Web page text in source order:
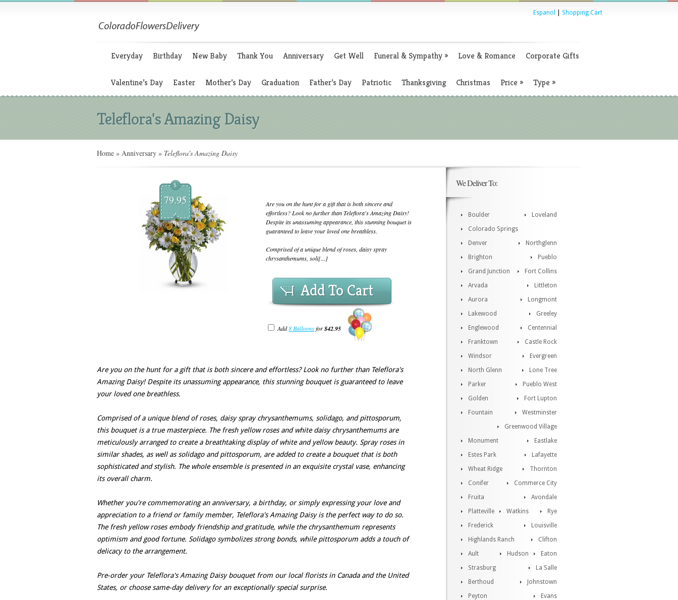
Espanol Shopping Cart
Everyday Birthday New Baby Thank You Anniversary Get Well Funeral & Sympathy» Love & Romance Corporate Gifts
Valentine’s Day Easter Mother’s Day Graduation Father’s Day Patriotic Thanksgiving Christmas Price » Type »
Teleflora's Amazing Daisy
Home » Anniversary » Teleflora's Amazing Daisy
$
79.95
Are you on the hunt for a gift that is both sincere and
effortless? Look no further than Teleflora's Amazing Daisy!
Despite its unassuming appearance, this stunning bouquet is
guaranteed to leave your loved one breathless.
Comprised of a unique blend of roses, daisy spray
chrysanthemums, soli[...]
Add To Cart
Add8 Balloonsfor$42.95
Are you on the hunt for a gift that is both sincere and effortless? Look no further than Teleflora's
Amazing Daisy! Despite its unassuming appearance, this stunning bouquet is guaranteed to leave
your loved one breathless.
Comprised of a unique blend of roses, daisy spray chrysanthemums, solidago, and pittosporum,
this bouquet is a true masterpiece. The fresh yellow roses and white daisy chrysanthemums are
meticulously arranged to create a breathtaking display of white and yellow beauty. Spray roses in
similar shades, as well as solidago and pittosporum, are added to create a bouquet that is both
sophisticated and stylish. The whole ensemble is presented in an exquisite crystal vase, enhancing
its overall charm.
Whether you're commemorating an anniversary, a birthday, or simply expressing your love and
appreciation to a friend or family member, Teleflora's Amazing Daisy is the perfect way to do so.
The fresh yellow roses embody friendship and gratitude, while the chrysanthemum represents
optimism and good fortune. Solidago symbolizes strong bonds, while pittosporum adds a touch of
delicacy to the arrangement.
Pre-order your Teleflora's Amazing Daisy bouquet from our local florists in Canada and the United
States, or choose same-day delivery for an exceptionally special surprise.
We Deliver To:
Boulder
Loveland
Colorado Springs
Northglenn
Denver
Pueblo
Brighton
Fort Collins
Grand Junction
Littleton
Arvada
Longmont
Aurora
Greeley
Lakewood
Centennial
Englewood
Castle Rock
Franktown
Evergreen
Windsor
Lone Tree
North Glenn
Pueblo West
Parker
Fort Lupton
Golden
Westminster
Fountain
Greenwood Village
Monument
Eastlake
Estes Park
Lafayette
Wheat Ridge
Thornton
Conifer
Commerce City
Fruita
Avondale
Platteville
Rye
Watkins
Louisville
Frederick
Clifton
Highlands Ranch
Eaton
Ault
Hudson
Strasburg
La Salle
Berthoud
Johnstown
Peyton
Evans